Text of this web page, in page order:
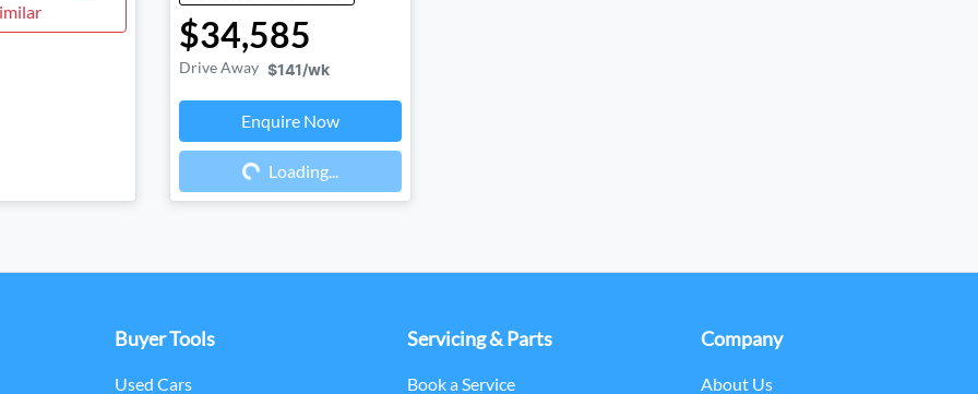
$34,585
Drive Away $141 /wk
Enquire Now
Loading...
Loading...
Buyer Tools
Used Cars
Servicing & Parts
Book a Service
Company
About Us